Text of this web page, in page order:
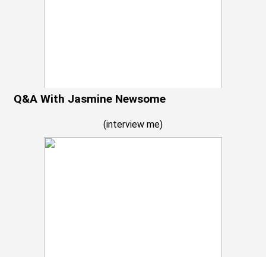
Q&A With Jasmine Newsome
(interview me)